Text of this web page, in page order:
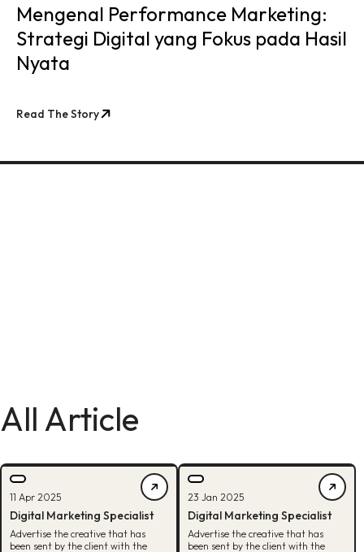
Mengenal Performance Marketing:
Strategi Digital yang Fokus pada Hasil
Nyata
Read The Story
All Article
11 Apr 2025
Digital Marketing Specialist
Advertise the creative that has
been sent by the client with the
23 Jan 2025
Digital Marketing Specialist
Advertise the creative that has
been sent by the client with the